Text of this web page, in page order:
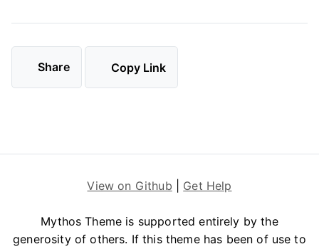
Share Copy Link
View on Github Get Help
Mythos Theme is supported entirely by the
generosity of others. If this theme has been of use to